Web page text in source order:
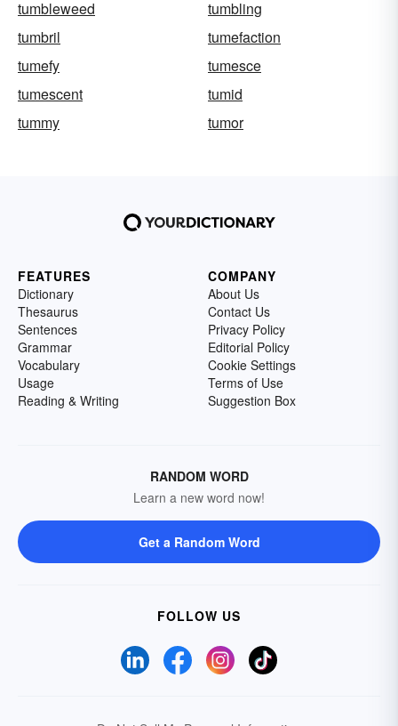
tumbleweed
tumbling
tumbril
tumefaction
tumefy
tumesce
tumescent
tumid
tummy
tumor
FEATURES
Dictionary
Thesaurus
Sentences
Grammar
Vocabulary
Usage
Reading & Writing
COMPANY
About Us
Contact Us
Privacy Policy
Editorial Policy
Cookie Settings
Terms of Use
Suggestion Box
RANDOM WORD
Learn a new word now!
Get a Random Word
FOLLOW US